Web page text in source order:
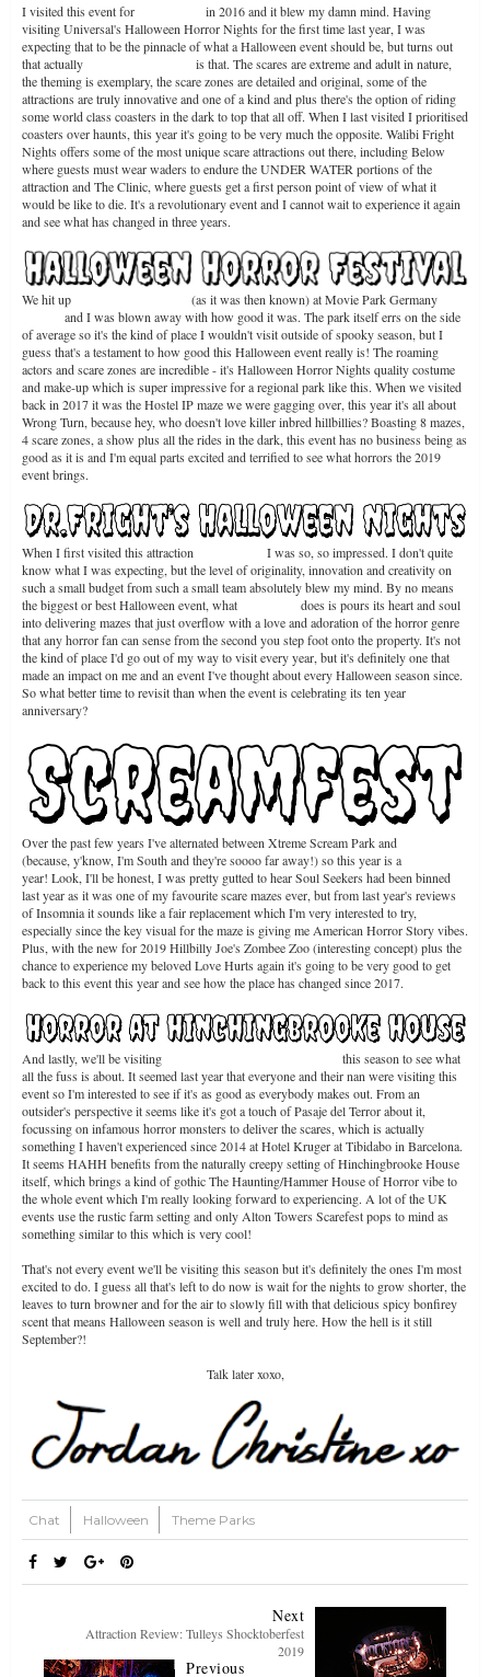
I visited this event for
in 2016 and it blew my damn mind. Having
visiting Universal's Halloween Horror Nights for the first time last year, I was
expecting that to be the pinnacle of what a Halloween event should be, but turns out
that actually
is that. The scares are extreme and adult in nature,
the theming is exemplary, the scare zones are detailed and original, some of the
attractions are truly innovative and one of a kind and plus there's the option of riding
some world class coasters in the dark to top that all off. When I last visited I prioritised
coasters over haunts, this year it's going to be very much the opposite. Walibi Fright
Nights offers some of the most unique scare attractions out there, including Below
where guests must wear waders to endure the UNDER WATER portions of the
attraction and The Clinic, where guests get a first person point of view of what it
would be like to die. It's a revolutionary event and I cannot wait to experience it again
and see what has changed in three years.
We hit up (as it was then known) at Movie Park Germany
and I was blown away with how good it was. The park itself errs on the side
of average so it's the kind of place I wouldn't visit outside of spooky season, but I
guess that's a testament to how good this Halloween event really is! The roaming
actors and scare zones are incredible - it's Halloween Horror Nights quality costume
and make-up which is super impressive for a regional park like this. When we visited
back in 2017 it was the Hostel IP maze we were gagging over, this year it's all about
Wrong Turn, because hey, who doesn't love killer inbred hillbillies? Boasting 8 mazes,
4 scare zones, a show plus all the rides in the dark, this event has no business being as
good as it is and I'm equal parts excited and terrified to see what horrors the 2019
event brings.
When I first visited this attraction
I was so, so impressed. I don't quite
know what I was expecting, but the level of originality, innovation and creativity on
such a small budget from such a small team absolutely blew my mind. By no means
the biggest or best Halloween event, what
does is pours its heart and soul
into delivering mazes that just overflow with a love and adoration of the horror genre
that any horror fan can sense from the second you step foot onto the property. It's not
the kind of place I'd go out of my way to visit every year, but it's definitely one that
made an impact on me and an event I've thought about every Halloween season since.
So what better time to revisit than when the event is celebrating its ten year
anniversary?
Over the past few years I've alternated between Xtreme Scream Park and
(because, y'know, I'm South and they're soooo far away!) so this year is a
year! Look, I'll be honest, I was pretty gutted to hear Soul Seekers had been binned
last year as it was one of my favourite scare mazes ever, but from last year's reviews
of Insomnia it sounds like a fair replacement which I'm very interested to try,
especially since the key visual for the maze is giving me American Horror Story vibes.
Plus, with the new for 2019 Hillbilly Joe's Zombee Zoo (interesting concept) plus the
chance to experience my beloved Love Hurts again it's going to be very good to get
back to this event this year and see how the place has changed since 2017.
And lastly, we'll be visiting
this season to see what
all the fuss is about. It seemed last year that everyone and their nan were visiting this
event so I'm interested to see if it's as good as everybody makes out. From an
outsider's perspective it seems like it's got a touch of Pasaje del Terror about it,
focussing on infamous horror monsters to deliver the scares, which is actually
something I haven't experienced since 2014 at Hotel Kruger at Tibidabo in Barcelona.
It seems HAHH benefits from the naturally creepy setting of Hinchingbrooke House
itself, which brings a kind of gothic The Haunting/Hammer House of Horror vibe to
the whole event which I'm really looking forward to experiencing. A lot of the UK
events use the rustic farm setting and only Alton Towers Scarefest pops to mind as
something similar to this which is very cool!
That's not every event we'll be visiting this season but it's definitely the ones I'm most
excited to do. I guess all that's left to do now is wait for the nights to grow shorter, the
leaves to turn browner and for the air to slowly fill with that delicious spicy bonfirey
scent that means Halloween season is well and truly here. How the hell is it still
September?!
Talk later xoxo,
Chat Halloween Theme Parks
Next
Attraction Review: Tulleys Shocktoberfest
2019
Previous